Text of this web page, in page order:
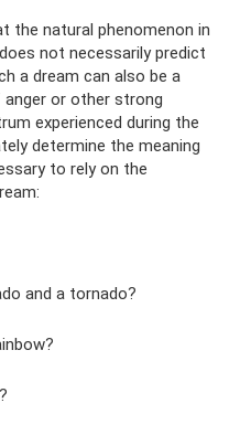
the natural phenomenon in
not necessarily predict
a dream can also be a
or other strong
experienced during the
determine the meaning
to rely on the
and a tornado?